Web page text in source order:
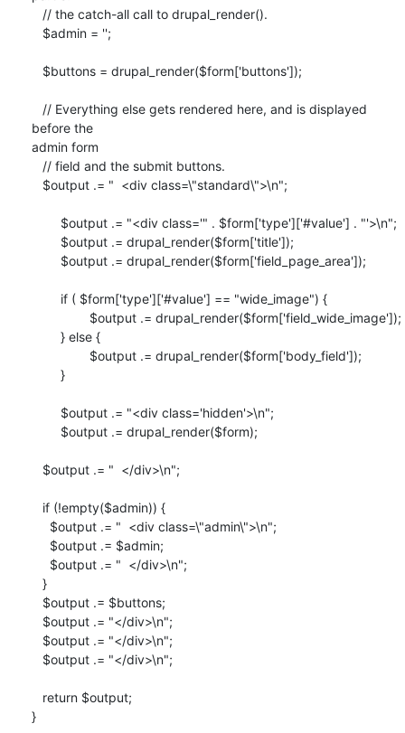
before the
admin form
}